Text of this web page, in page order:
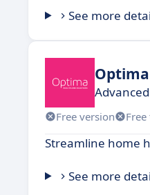
See more
Free version
Streamline home
See more